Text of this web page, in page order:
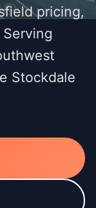
pricing,
Stockdale